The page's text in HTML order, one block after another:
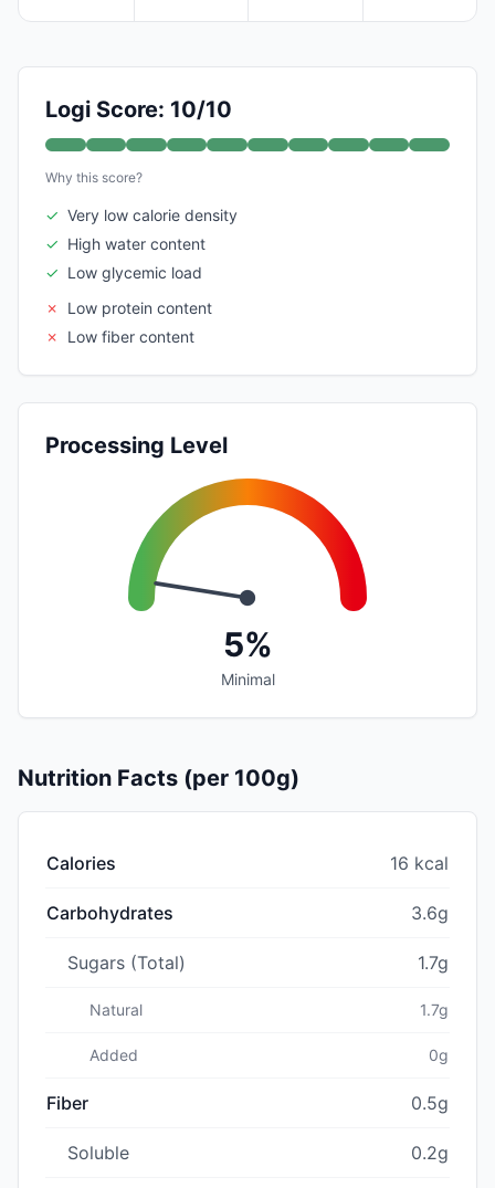
Logi Score: 10/10
Why this score?
✓ Very low calorie density
✓ High water content
✓ Low glycemic load
✗
Low protein content
✗
Low fiber content
Processing Level
5%
Minimal
Nutrition Facts (per 100g)
Calories 16 kcal
Carbohydrates 3.6g
Sugars (Total) 1.7g
Natural 1.7g
Added 0g
Fiber 0.5g
Soluble 0.2g